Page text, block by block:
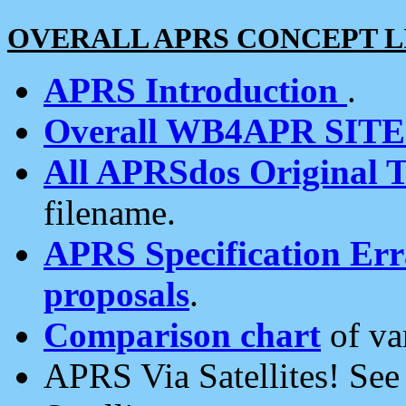
OVERALL APRS CONCEPT
APRS Introduction .
Overall WB4APR
All APRSdos Original
filename.
APRS Specification
proposals.
Comparison chart of
APRS Via Satellites!